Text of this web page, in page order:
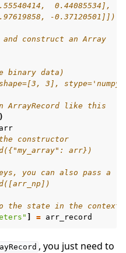
0.44085534],
-0.37120501]])
construct an Array
data)
3],
ArrayRecord like this
arr
constructor
arr})
you can also pass a
the state in the context
= arr_record
, you just need to